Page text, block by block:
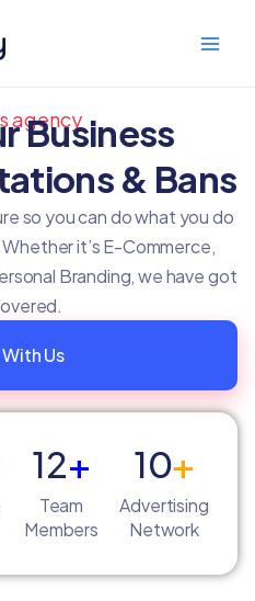
agency
Business
& Bans
so you can do what you do
it’s E-Commerce,
Branding, we have got
Us
12+
Team
Members
10+
Advertising
Network